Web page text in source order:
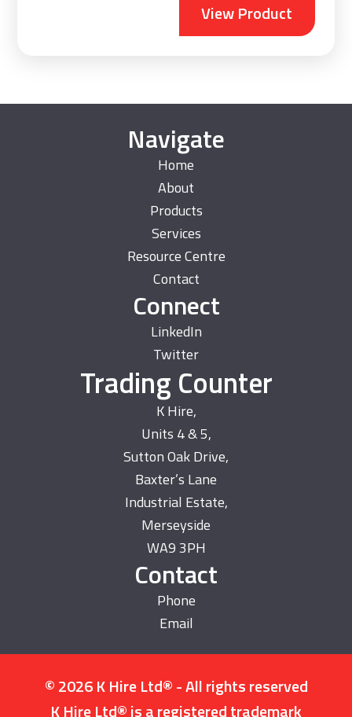
View Product
Navigate
Home
About
Products
Services
Resource Centre
Contact
Connect
LinkedIn
Twitter
Trading Counter
K Hire,
Units 4 & 5,
Sutton Oak Drive,
Baxter’s Lane
Industrial Estate,
Merseyside
WA9 3PH
Contact
Phone
Email
© 2026 K Hire Ltd® - All rights reserved
K Hire Ltd® is a registered trademark